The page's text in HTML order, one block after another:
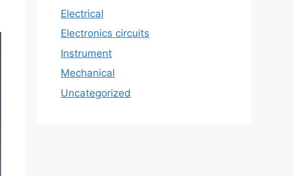
Electrical
Electronics circuits
Instrument
Mechanical
Uncategorized